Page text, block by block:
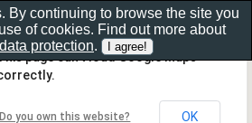
Show as gallery..
page can't load Google Maps
Do you own this website? OK
By continuing to browse the site you
of cookies. Find out more about
protection.